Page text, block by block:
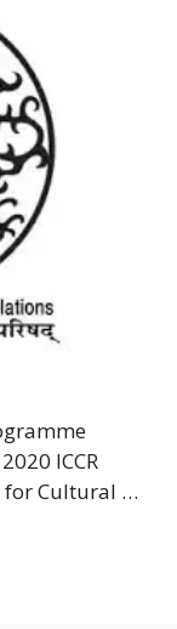
ICCR
for Cultural …